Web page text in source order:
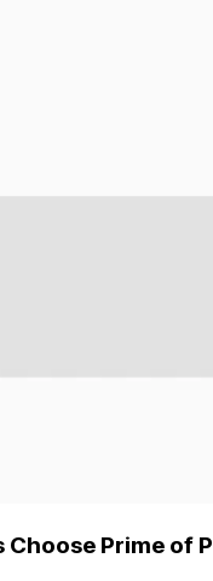
Choose Prime of